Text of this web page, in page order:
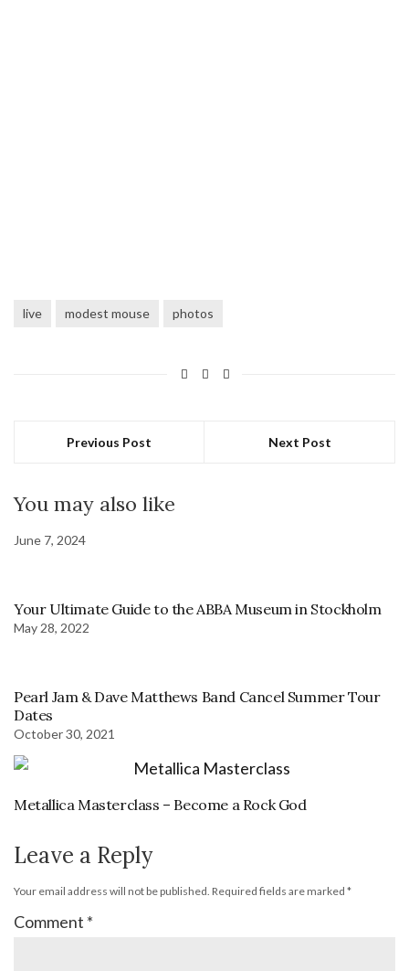
live modest mouse photos
Previous Post Next Post
You may also like
June 7, 2024
Your Ultimate Guide to the ABBA Museum in Stockholm
May 28, 2022
Pearl Jam & Dave Matthews Band Cancel Summer Tour
Dates
October 30, 2021
Metallica Masterclass – Become a Rock God
Leave a Reply
Your email address will not be published. Required fields are marked *
Comment *